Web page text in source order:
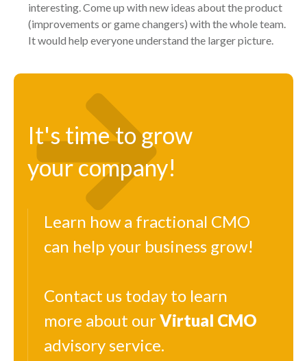
interesting. Come up with new ideas about the product
(improvements or game changers) with the whole team.
It would help everyone understand the larger picture.
It's time to grow
your company!
Learn how a fractional CMO
can help your business grow!
Contact us today to learn
more about ourVirtual CMO
advisory service.